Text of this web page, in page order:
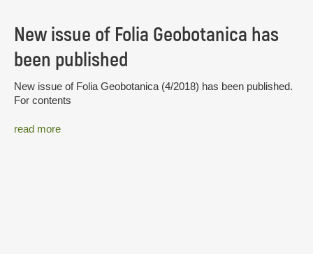
New issue of Folia Geobotanica has
been published
New issue of Folia Geobotanica (4/2018) has been published.
For contents
read more